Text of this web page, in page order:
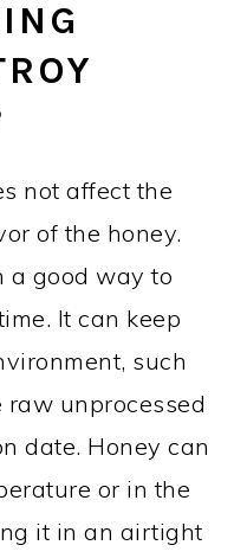
not affect the
of the honey.
a good way to
It can keep
such
unprocessed
date. Honey can
or in the
it in an airtight